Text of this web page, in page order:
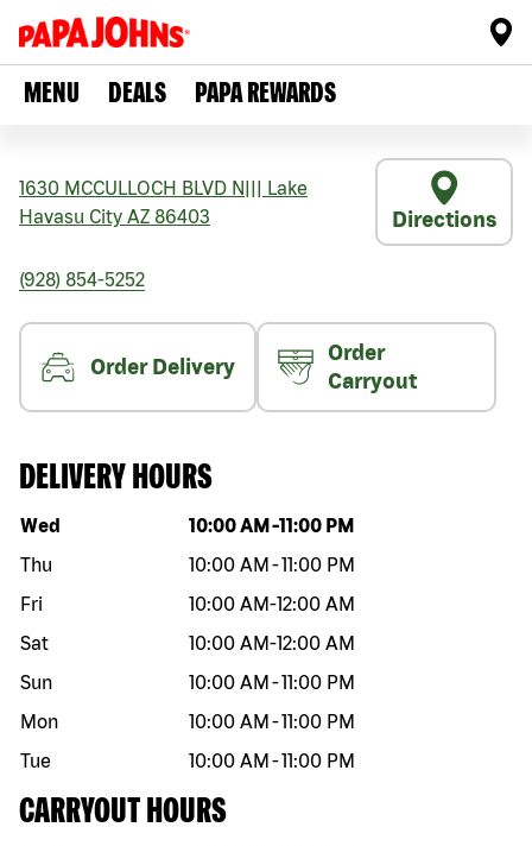
MENU DEALS PAPA REWARDS
1630 MCCULLOCH BLVD N
Lake
Havasu City AZ 86403 Directions
(928) 854-5252
Order Delivery
Order
Carryout
DELIVERY HOURS
Day of the week Hours
Wed 10:00 AM -11:00 PM
Thu
10:00 AM -11:00 PM
Fri
10:00 AM-12:00 AM
Sat
10:00 AM-12:00 AM
Sun
10:00 AM -11:00 PM
Mon
10:00 AM -11:00 PM
Tue
10:00 AM -11:00 PM
CARRYOUT HOURS